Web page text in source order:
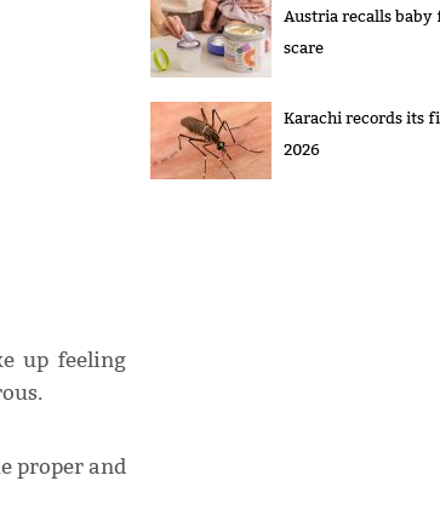
up feeling
proper and
Austria recalls baby
scare
Karachi records its
2026